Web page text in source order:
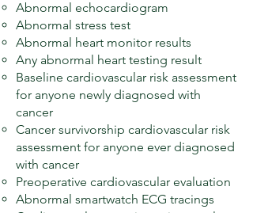
Abnormal echocardiogram
Abnormal stress test
Abnormal heart monitor results
Any abnormal heart testing result
Baseline cardiovascular risk assessment
for anyone newly diagnosed with
cancer
Cancer survivorship cardiovascular risk
assessment for anyone ever diagnosed
with cancer
Preoperative cardiovascular evaluation
Abnormal smartwatch ECG tracings